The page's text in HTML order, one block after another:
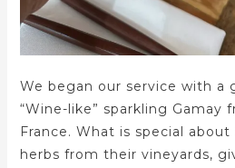
We began our service with a
“Wine-like” sparkling Gamay
France. What is special
herbs from their vineyards,